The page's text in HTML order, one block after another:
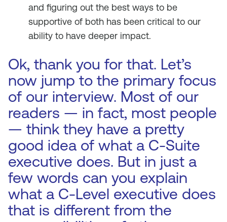
and figuring out the best ways to be
supportive of both has been critical to our
ability to have deeper impact.
Ok, thank you for that. Let’s
now jump to the primary focus
of our interview. Most of our
readers — in fact, most people
— think they have a pretty
good idea of what a C-Suite
executive does. But in just a
few words can you explain
what a C-Level executive does
that is different from the